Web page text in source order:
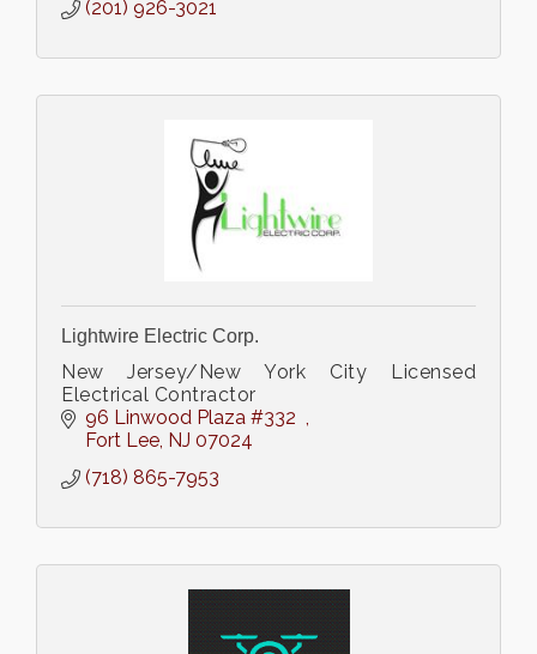
(201) 926-3021
Lightwire Electric Corp.
New Jersey/New York City Licensed
Electrical Contractor
96 Linwood Plaza #332
Fort Lee NJ 07024
(718) 865-7953